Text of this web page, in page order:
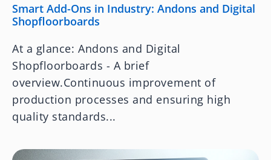
Smart Add-Ons in Industry: Andons and Digital
Shopfloorboards
At a glance: Andons and Digital
Shopfloorboards - A brief
overview.Continuous improvement of
production processes and ensuring high
quality standards...